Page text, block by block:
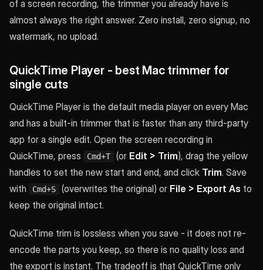
of a screen recording, the trimmer you already have is
almost always the right answer. Zero install, zero signup, no
watermark, no upload.
QuickTime Player - best Mac trimmer for
single cuts
QuickTime Player is the default media player on every Mac
and has a built-in trimmer that is faster than any third-party
app for a single edit. Open the screen recording in
QuickTime, press
Cmd+T (or Edit > Trim), drag the yellow
handles to set the new start and end, and click Trim. Save
with
Cmd+S (overwrites the original) or File > Export As to
keep the original intact.
QuickTime trim is lossless when you save - it does not re-
encode the parts you keep, so there is no quality loss and
the export is instant. The tradeoff is that QuickTime only